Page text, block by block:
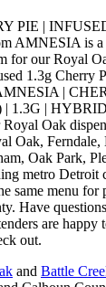
PIE |
AMNESIA is a
for our Royal
1.3g Cherry
|
1.3G |
Oak
Oak,
Oak Park,
metro Detroit
same menu
Have
are happy
out.
and Battle